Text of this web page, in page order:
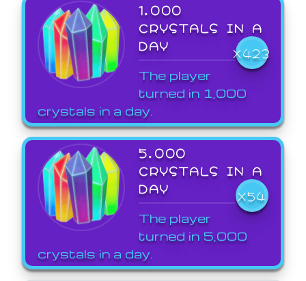
1,000
CRYSTALS IN A
DAY
X423
The player
turned in 1,000
crystals in a day.
5,000
CRYSTALS IN A
DAY
X54
The player
turned in 5,000
crystals in a day.